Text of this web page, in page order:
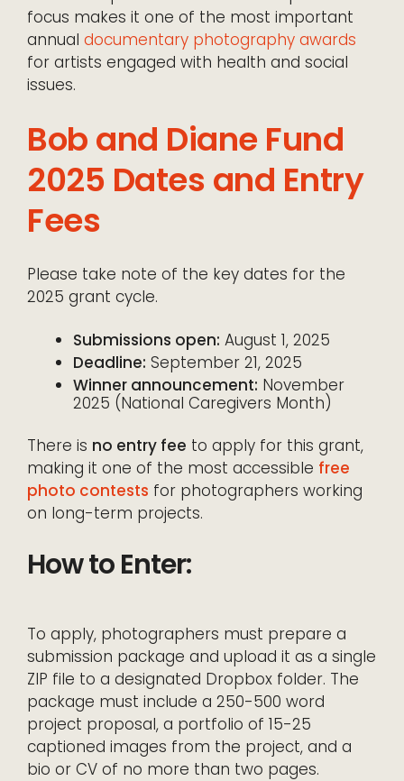
focus makes it one of the most important
annual documentary photography awards
for artists engaged with health and social
issues.
Bob and Diane Fund
2025 Dates and Entry
Fees
Please take note of the key dates for the
2025 grant cycle.
Submissions open: August 1, 2025
Deadline: September 21, 2025
Winner announcement: November
2025 (National Caregivers Month)
There is no entry fee to apply for this grant,
making it one of the most accessible free
photo contests for photographers working
on long-term projects.
How to Enter:
To apply, photographers must prepare a
submission package and upload it as a single
ZIP file to a designated Dropbox folder. The
package must include a 250-500 word
project proposal, a portfolio of 15-25
captioned images from the project, and a
bio or CV of no more than two pages.